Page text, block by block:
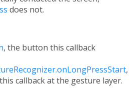
does not.
, the button this callback
,
callback at the gesture layer.